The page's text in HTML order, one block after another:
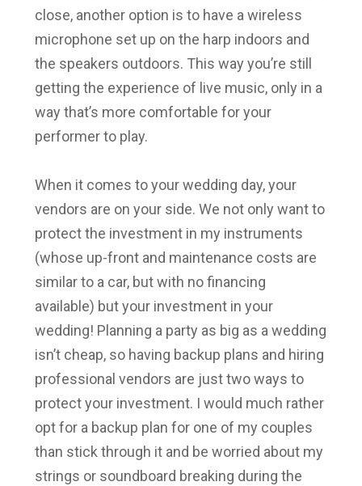
close, another option is to have a wireless
microphone set up on the harp indoors and
the speakers outdoors. This way you’re still
getting the experience of live music, only in a
way that’s more comfortable for your
performer to play.
When it comes to your wedding day, your
vendors are on your side. We not only want to
protect the investment in my instruments
(whose up-front and maintenance costs are
similar to a car, but with no financing
available) but your investment in your
wedding! Planning a party as big as a wedding
isn’t cheap, so having backup plans and hiring
professional vendors are just two ways to
protect your investment. I would much rather
opt for a backup plan for one of my couples
than stick through it and be worried about my
strings or soundboard breaking during the